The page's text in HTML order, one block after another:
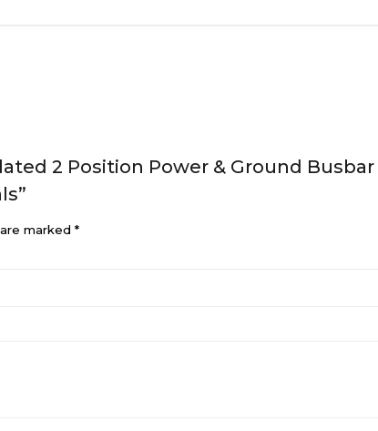
2 Position Power & Ground
marked *